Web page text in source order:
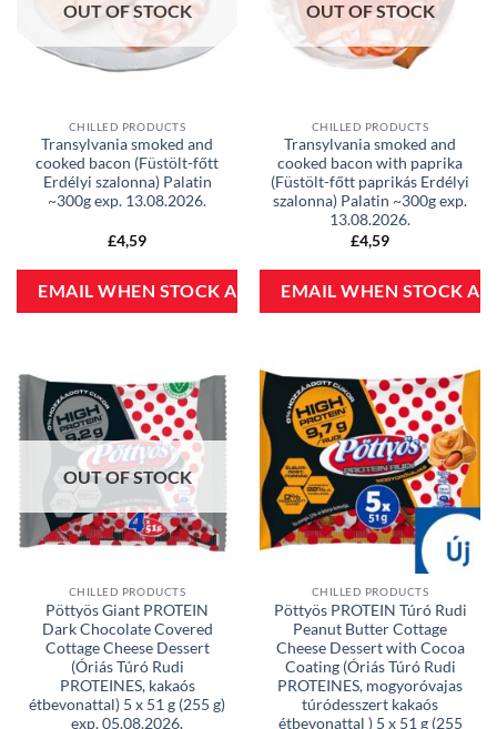
OUT OF STOCK
CHILLED PRODUCTS
Transylvania smoked and
cooked bacon (Füstölt-főtt
Erdélyi szalonna) Palatin
~300g exp. 13.08.2026.
£4,59
OUT OF STOCK
CHILLED PRODUCTS
Transylvania smoked and
cooked bacon with paprika
(Füstölt-főtt paprikás Erdélyi
szalonna) Palatin ~300g exp.
13.08.2026.
£4,59
OUT OF STOCK
CHILLED PRODUCTS
Pöttyös Giant PROTEIN
Dark Chocolate Covered
Cottage Cheese Dessert
(Óriás Túró Rudi
PROTEINES, kakaós
étbevonattal) 5 x 51 g (255 g)
exp. 05.08.2026.
CHILLED PRODUCTS
Pöttyös PROTEIN Túró Rudi
Peanut Butter Cottage
Cheese Dessert with Cocoa
Coating (Óriás Túró Rudi
PROTEINES, mogyoróvajas
túródesszert kakaós
étbevonattal ) 5 x 51 g (255